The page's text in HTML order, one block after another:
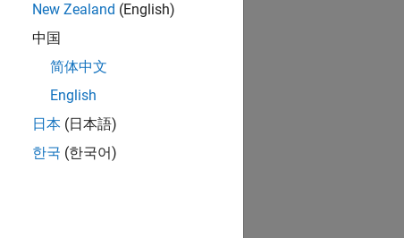
New Zealand (English)
中国
简体中文
English
日本 (日本語)
한국 (한국어)